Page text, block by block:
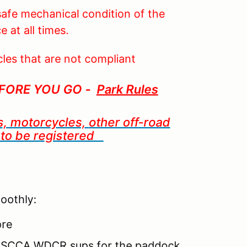
mechanical condition of the
at all times.
that are not compliant
YOU GO - Park Rules
motorcycles, other off-road
be registered